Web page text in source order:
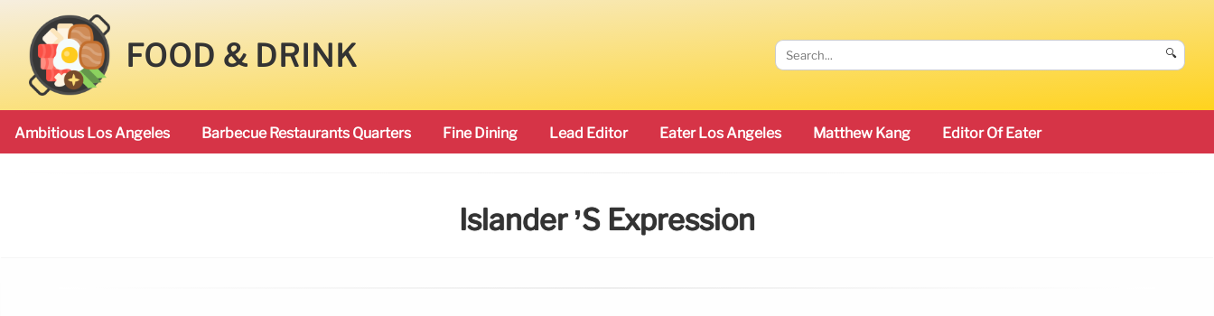
FOOD & DRINK 🔍
Ambitious Los Angeles Barbecue Restaurants Quarters Fine Dining Lead Editor Eater Los Angeles Matthew Kang Editor Of Eater
Islander ’s Expression